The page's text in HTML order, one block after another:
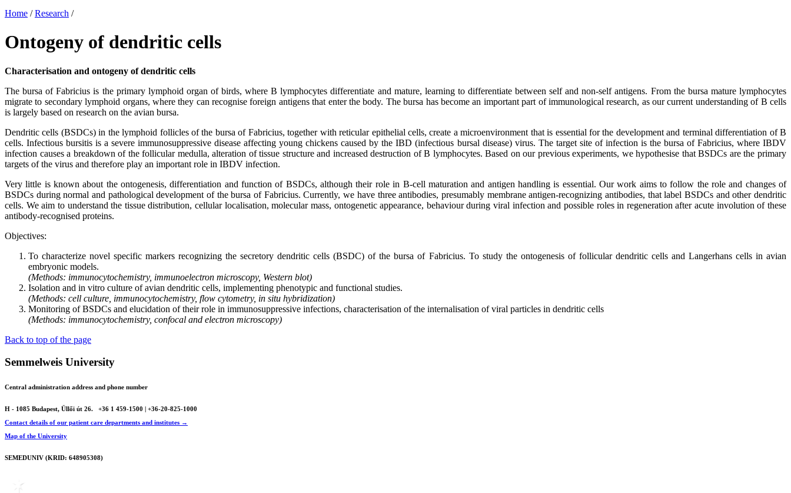
Home / Research /
Ontogeny of dendritic cells
Characterisation and ontogeny of dendritic cells
The bursa of Fabricius is the primary lymphoid organ of birds, where B lymphocytes differentiate and mature, learning to differentiate between self and non-self antigens. From the bursa mature lymphocytes
migrate to secondary lymphoid organs, where they can recognise foreign antigens that enter the body. The bursa has become an important part of immunological research, as our current understanding of B cells
is largely based on research on the avian bursa.
Dendritic cells (BSDCs) in the lymphoid follicles of the bursa of Fabricius, together with reticular epithelial cells, create a microenvironment that is essential for the development and terminal differentiation of B
cells. Infectious bursitis is a severe immunosuppressive disease affecting young chickens caused by the IBD (infectious bursal disease) virus. The target site of infection is the bursa of Fabricius, where IBDV
infection causes a breakdown of the follicular medulla, alteration of tissue structure and increased destruction of B lymphocytes. Based on our previous experiments, we hypothesise that BSDCs are the primary
targets of the virus and therefore play an important role in IBDV infection.
Very little is known about the ontogenesis, differentiation and function of BSDCs, although their role in B-cell maturation and antigen handling is essential. Our work aims to follow the role and changes of
BSDCs during normal and pathological development of the bursa of Fabricius. Currently, we have three antibodies, presumably membrane antigen-recognizing antibodies, that label BSDCs and other dendritic
cells. We aim to understand the tissue distribution, cellular localisation, molecular mass, ontogenetic appearance, behaviour during viral infection and possible roles in regeneration after acute involution of these
antibody-recognised proteins.
Objectives:
To characterize novel specific markers recognizing the secretory dendritic cells (BSDC) of the bursa of Fabricius. To study the ontogenesis of follicular dendritic cells and Langerhans cells in avian
embryonic models.
(Methods: immunocytochemistry, immunoelectron microscopy, Western blot)
Isolation and in vitro culture of avian dendritic cells, implementing phenotypic and functional studies.
(Methods: cell culture, immunocytochemistry, flow cytometry, in situ hybridization)
Monitoring of BSDCs and elucidation of their role in immunosuppressive infections, characterisation of the internalisation of viral particles in dendritic cells
(Methods: immunocytochemistry, confocal and electron microscopy)
Back to top of the page
Semmelweis University
Central administration address and phone number
H - 1085 Budapest, Üllői út 26.
+36 1 459-1500 | +36-20-825-1000
Contact details of our patient care departments and institutes →
Map of the University
SEMEDUNIV (KRID: 648905308)